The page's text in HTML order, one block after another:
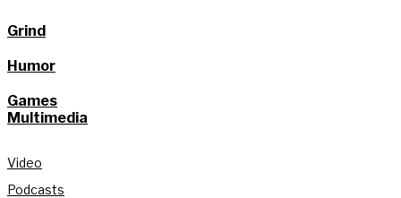
Grind
Humor
Games
Multimedia
Video
Podcasts